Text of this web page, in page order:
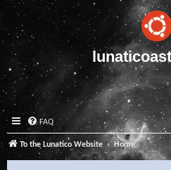
FAQ
To the Lunatico Website Home